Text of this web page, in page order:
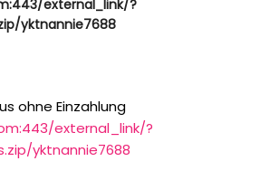
external_link/?
yktnannie7688
ohne Einzahlung
external_link/?
yktnannie7688